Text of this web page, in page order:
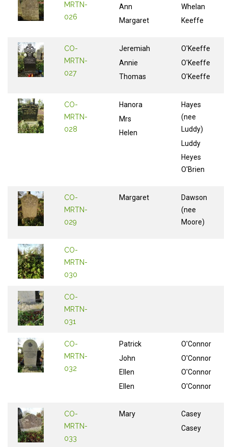
MRTN-
026
Ann
Margaret
Whelan
Keeffe
CO-
MRTN-
027
Jeremiah
Annie
Thomas
O'Keeffe
O'Keeffe
O'Keeffe
CO-
MRTN-
028
Hanora
Mrs
Helen
Hayes
(nee
Luddy)
Luddy
Heyes
O'Brien
CO-
MRTN-
029
Margaret
Dawson
(nee
Moore)
CO-
MRTN-
030
CO-
MRTN-
031
CO-
MRTN-
032
Patrick
John
Ellen
Ellen
O'Connor
O'Connor
O'Connor
O'Connor
CO-
MRTN-
033
Mary
Casey
Casey